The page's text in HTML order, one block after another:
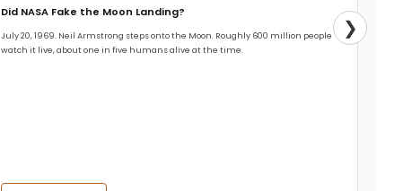
Did NASA Fake the Moon Landing?
July 20, 1969. Neil Armstrong steps onto the Moon. Roughly 600 million people
watch it live, about one in five humans alive at the time.
❯